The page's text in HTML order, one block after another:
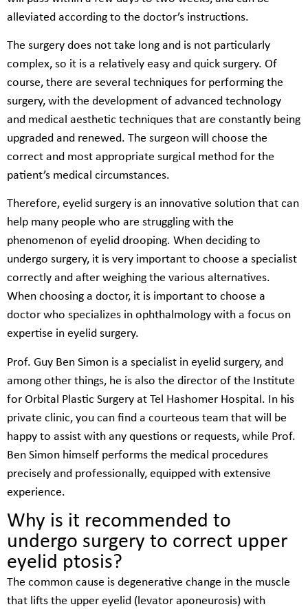
alleviated according to the doctor’s instructions.
The surgery does not take long and is not particularly
complex, so it is a relatively easy and quick surgery. Of
course, there are several techniques for performing the
surgery, with the development of advanced technology
and medical aesthetic techniques that are constantly being
upgraded and renewed. The surgeon will choose the
correct and most appropriate surgical method for the
patient’s medical circumstances.
Therefore, eyelid surgery is an innovative solution that can
help many people who are struggling with the
phenomenon of eyelid drooping. When deciding to
undergo surgery, it is very important to choose a specialist
correctly and after weighing the various alternatives.
When choosing a doctor, it is important to choose a
doctor who specializes in ophthalmology with a focus on
expertise in eyelid surgery.
Prof. Guy Ben Simon is a specialist in eyelid surgery, and
among other things, he is also the director of the Institute
for Orbital Plastic Surgery at Tel Hashomer Hospital. In his
private clinic, you can find a courteous team that will be
happy to assist with any questions or requests, while Prof.
Ben Simon himself performs the medical procedures
precisely and professionally, equipped with extensive
experience.
Why is it recommended to
undergo surgery to correct upper
eyelid ptosis?
The common cause is degenerative change in the muscle
that lifts the upper eyelid (levator aponeurosis) with